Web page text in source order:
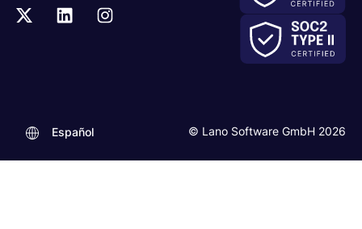
© Lano Software GmbH 2026
Español